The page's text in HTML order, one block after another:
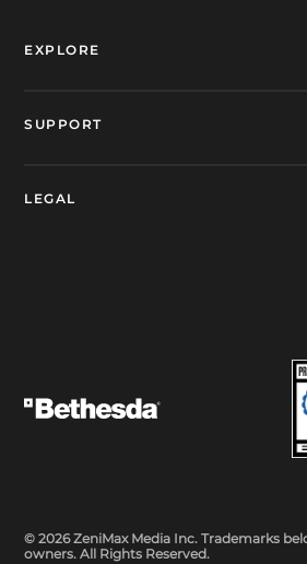
EXPLORE
SUPPORT
LEGAL
© 2026 ZeniMax Media Inc. Trademarks
owners. All Rights Reserved.